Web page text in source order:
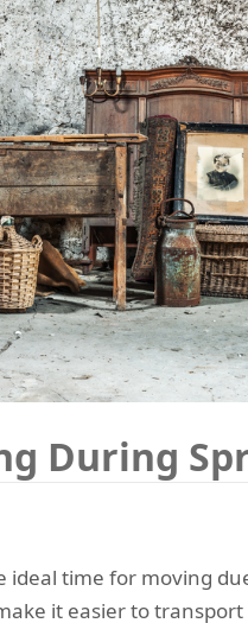
During
ideal time for moving
it easier to